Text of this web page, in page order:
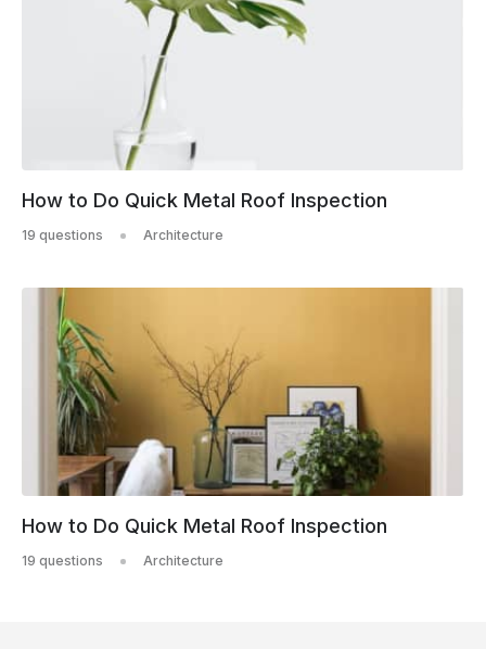
How to Do Quick Metal Roof Inspection
19 questions Architecture
How to Do Quick Metal Roof Inspection
19 questions Architecture